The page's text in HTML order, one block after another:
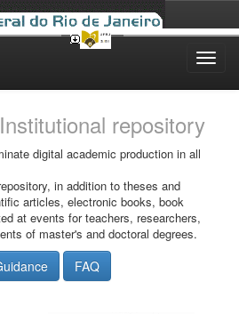
Institutional repository
digital academic production in all
in addition to theses and
articles, electronic books, book
at events for teachers, researchers,
of master's and doctoral degrees.
FAQ